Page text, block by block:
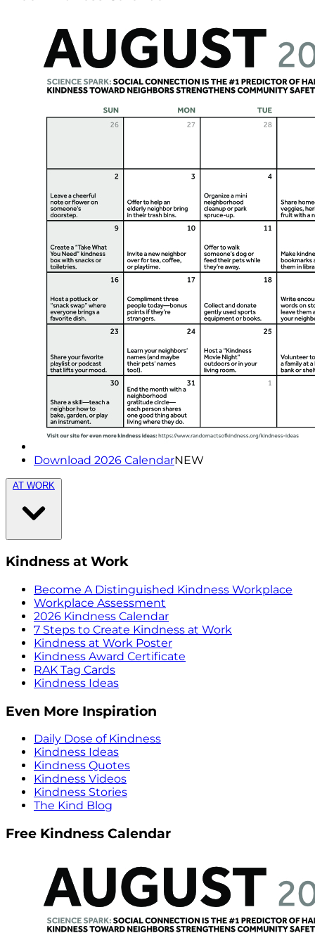
Download 2026 CalendarNEW
AT WORK
Kindness at Work
Become A Distinguished Kindness Workplace
Workplace Assessment
2026 Kindness Calendar
7 Steps to Create Kindness at Work
Kindness at Work Poster
Kindness Award Certificate
RAK Tag Cards
Kindness Ideas
Even More Inspiration
Daily Dose of Kindness
Kindness Ideas
Kindness Quotes
Kindness Videos
Kindness Stories
The Kind Blog
Free Kindness Calendar